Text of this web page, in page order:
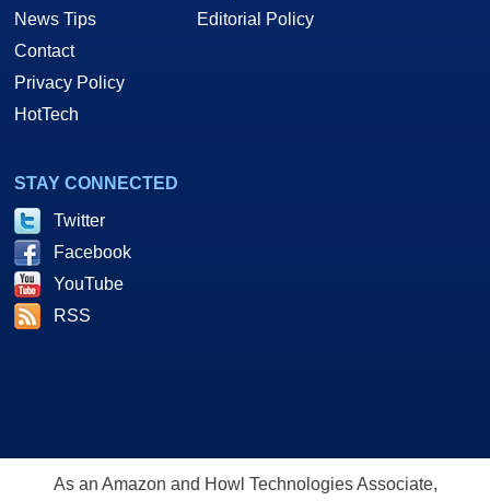
News Tips
Contact
Privacy Policy
HotTech
Editorial Policy
STAY CONNECTED
Twitter
Facebook
YouTube
RSS
As an Amazon and Howl Technologies Associate,